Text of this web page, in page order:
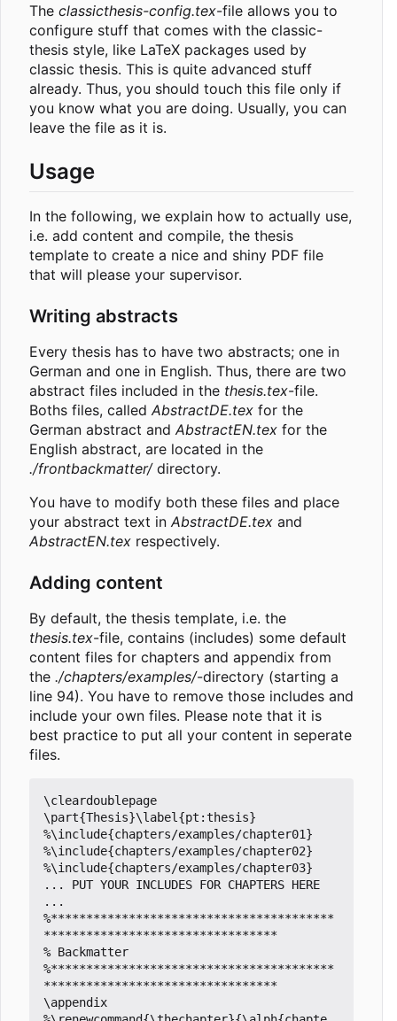
The classicthesis-config.tex-file allows you to
configure stuff that comes with the classic-
thesis style, like LaTeX packages used by
classic thesis. This is quite advanced stuff
already. Thus, you should touch this file only if
you know what you are doing. Usually, you can
leave the file as it is.
Usage
In the following, we explain how to actually use,
i.e. add content and compile, the thesis
template to create a nice and shiny PDF file
that will please your supervisor.
Writing abstracts
Every thesis has to have two abstracts; one in
German and one in English. Thus, there are two
abstract files included in the thesis.tex-file.
Boths files, called AbstractDE.tex for the
German abstract and AbstractEN.tex for the
English abstract, are located in the
./frontbackmatter/directory.
You have to modify both these files and place
your abstract text in AbstractDE.tex and
AbstractEN.tex respectively.
Adding content
By default, the thesis template, i.e. the
thesis.tex-file, contains (includes) some default
content files for chapters and appendix from
the ./chapters/examples/-directory (starting a
line 94). You have to remove those includes and
include your own files. Please note that it is
best practice to put all your content in seperate
files.
\cleardoublepage
\part{Thesis}\label{pt:thesis}
%\include{chapters/examples/chapter01}
%\include{chapters/examples/chapter02}
%\include{chapters/examples/chapter03}
... PUT YOUR INCLUDES FOR CHAPTERS HERE
...
%****************************************
*********************************
% Backmatter
%****************************************
*********************************
\appendix